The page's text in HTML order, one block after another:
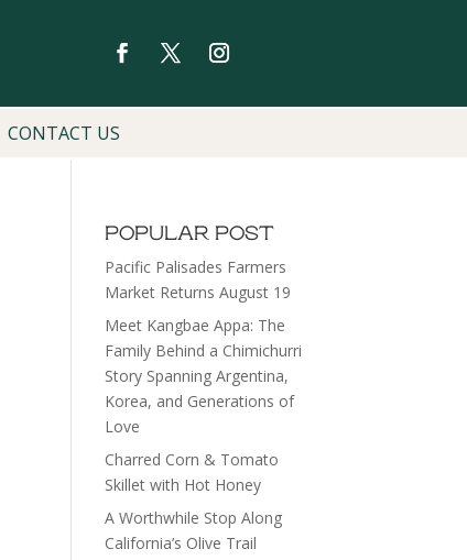
CONTACT US
POPULAR POST
Pacific Palisades Farmers
Market Returns August 19
Meet Kangbae Appa: The
Family Behind a Chimichurri
Story Spanning Argentina,
Korea, and Generations of
Love
Charred Corn & Tomato
Skillet with Hot Honey
A Worthwhile Stop Along
California’s Olive Trail